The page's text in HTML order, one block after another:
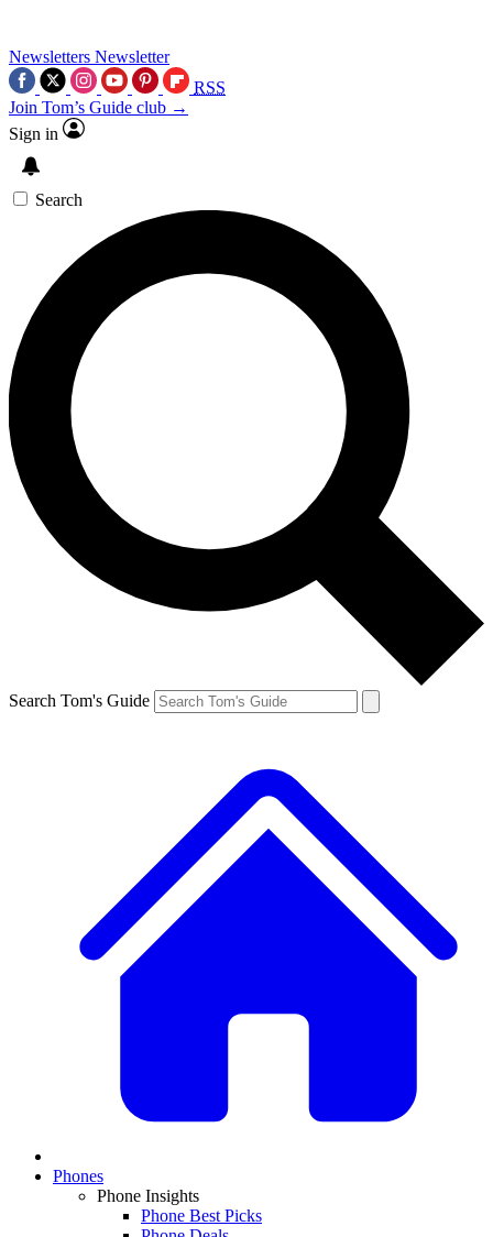
Newsletters Newsletter
RSS
Join Tom’s Guide club →
Sign in
Search
Search Tom's Guide
Phones
Phone Insights
Phone Best Picks